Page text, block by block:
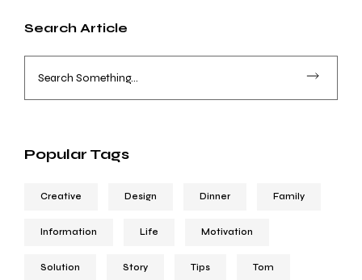
Search Article
Popular Tags
Creative Design Dinner Family
Information Life Motivation
Solution Story Tips Tom